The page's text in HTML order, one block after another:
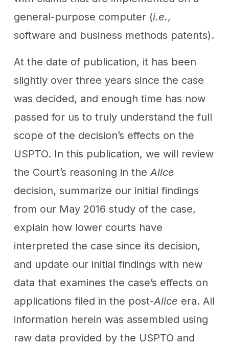
general-purpose computer (i.e.,
software and business methods patents).
At the date of publication, it has been
slightly over three years since the case
was decided, and enough time has now
passed for us to truly understand the full
scope of the decision’s effects on the
USPTO. In this publication, we will review
the Court’s reasoning in theAlice
decision, summarize our initial findings
from our May 2016 study of the case,
explain how lower courts have
interpreted the case since its decision,
and update our initial findings with new
data that examines the case’s effects on
applications filed in the post-Alice era. All
information herein was assembled using
raw data provided by the USPTO and